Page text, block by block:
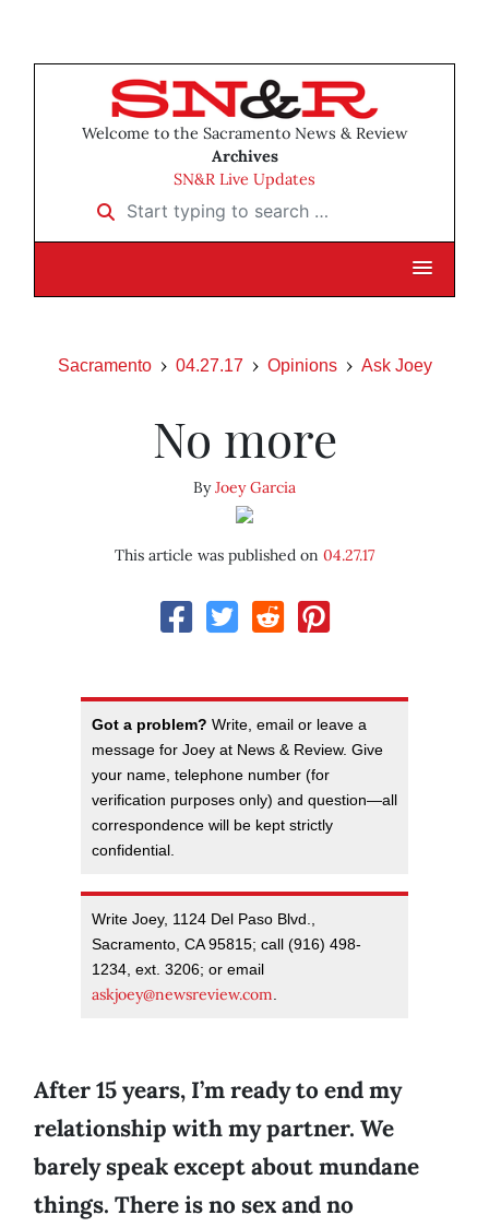
Welcome to the Sacramento News & Review
Archives
SN&R Live Updates
Start typing to search …
Sacramento 04.27.17 Opinions Ask Joey
No more
ByJoey Garcia
This article was published on 04.27.17
Got a problem? Write, email or leave a
message for Joey at News & Review. Give
your name, telephone number (for
verification purposes only) and question—all
correspondence will be kept strictly
confidential.
Write Joey, 1124 Del Paso Blvd.,
Sacramento, CA 95815; call (916) 498-
1234, ext. 3206; or email
askjoey@newsreview.com.
After 15 years, I’m ready to end my
relationship with my partner. We
barely speak except about mundane
things. There is no sex and no